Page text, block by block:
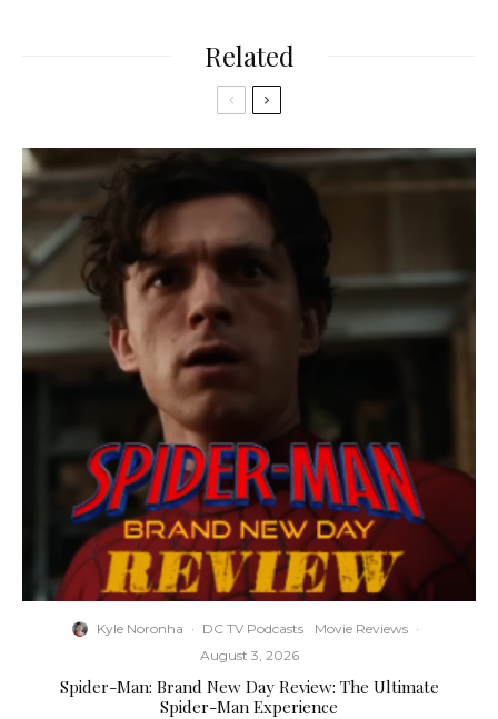
Related
Kyle Noronha · DC TV Podcasts Movie Reviews ·
August 3, 2026
Spider-Man: Brand New Day Review: The Ultimate
Spider-Man Experience